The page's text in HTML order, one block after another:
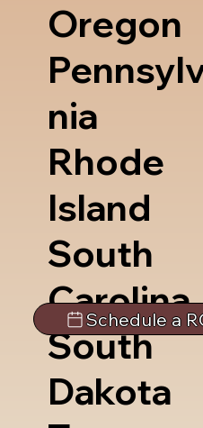
Oregon
nia
Rhode
Island
South
Carolina
South
Dakota
Schedule a